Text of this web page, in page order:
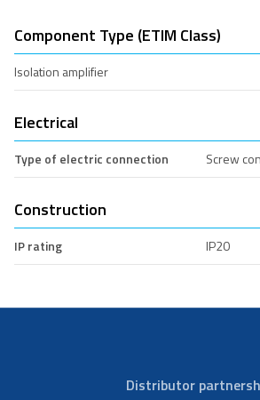
Component Type (ETIM Class)
Isolation amplifier
Electrical
Type of electric connection Screw
Construction
IP rating IP20
Distributor